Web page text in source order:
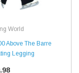
World
Above The Barre
Legging